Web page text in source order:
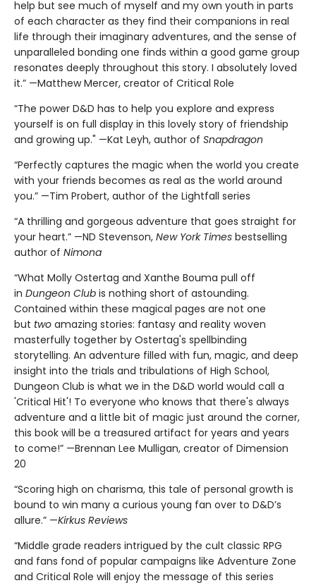
help but see much of myself and my own youth in parts
of each character as they find their companions in real
life through their imaginary adventures, and the sense of
unparalleled bonding one finds within a good game group
resonates deeply throughout this story. I absolutely loved
it.” —Matthew Mercer, creator of Critical Role
“The power D&D has to help you explore and express
yourself is on full display in this lovely story of friendship
and growing up." —Kat Leyh, author of Snapdragon
“Perfectly captures the magic when the world you create
with your friends becomes as real as the world around
you.” —Tim Probert, author of the Lightfall series
“A thrilling and gorgeous adventure that goes straight for
your heart.” —ND Stevenson, New York Times bestselling
author of Nimona
“What Molly Ostertag and Xanthe Bouma pull off
in Dungeon Club is nothing short of astounding.
Contained within these magical pages are not one
but two amazing stories: fantasy and reality woven
masterfully together by Ostertag's spellbinding
storytelling. An adventure filled with fun, magic, and deep
insight into the trials and tribulations of High School,
Dungeon Club is what we in the D&D world would call a
'Critical Hit'! To everyone who knows that there's always
adventure and a little bit of magic just around the corner,
this book will be a treasured artifact for years and years
to come!” —Brennan Lee Mulligan, creator of Dimension
20
“Scoring high on charisma, this tale of personal growth is
bound to win many a curious young fan over to D&D’s
allure.” —Kirkus Reviews
“Middle grade readers intrigued by the cult classic RPG
and fans fond of popular campaigns like Adventure Zone
and Critical Role will enjoy the message of this series